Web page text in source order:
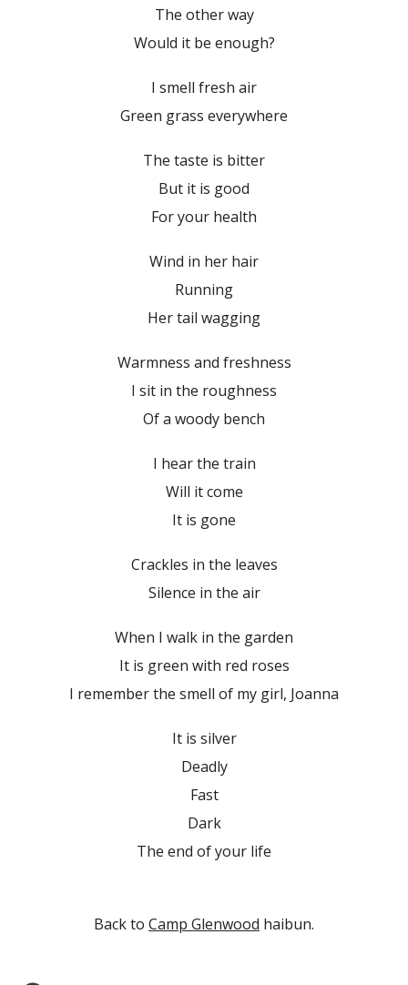
The other way
Would it be enough?
I smell fresh air
Green grass everywhere
The taste is bitter
But it is good
For your health
Wind in her hair
Running
Her tail wagging
Warmness and freshness
I sit in the roughness
Of a woody bench
I hear the train
Will it come
It is gone
Crackles in the leaves
Silence in the air
When I walk in the garden
It is green with red roses
I remember the smell of my girl, Joanna
It is silver
Deadly
Fast
Dark
The end of your life
Back to Camp Glenwood haibun.